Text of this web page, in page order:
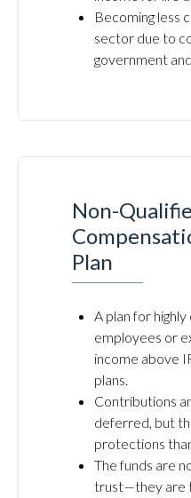
Becoming less
sector due to
government
Non-
Plan
A plan for
employees or
income above
plans.
Contributions
deferred, but
protections
The funds are
trust—they are